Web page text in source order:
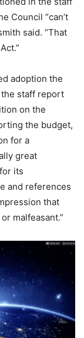
Council “can’t
said. “That
adoption the
staff report
on the
the budget,
for a
great
its
and references
that
malfeasant.”